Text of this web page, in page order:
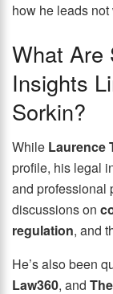
how he leads
What Are
Insights
Sorkin?
While Laurence
profile, his legal
and professional
discussions on
regulation, and
He’s also been
Law360, and